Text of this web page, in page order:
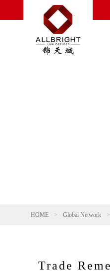
HOME > Global Network >
Trade